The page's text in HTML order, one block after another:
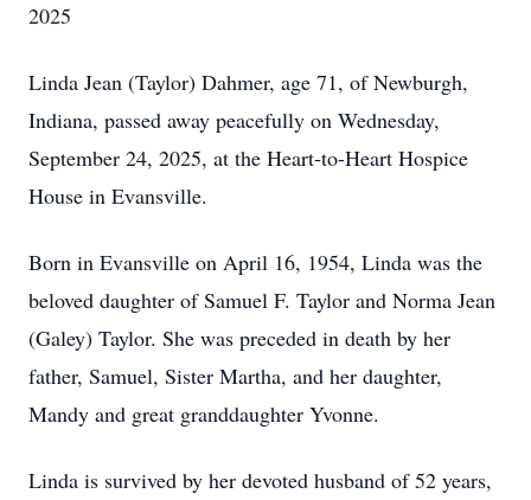
2025
Linda Jean (Taylor) Dahmer, age 71, of Newburgh,
Indiana, passed away peacefully on Wednesday,
September 24, 2025, at the Heart-to-Heart Hospice
House in Evansville.
Born in Evansville on April 16, 1954, Linda was the
beloved daughter of Samuel F. Taylor and Norma Jean
(Galey) Taylor. She was preceded in death by her
father, Samuel, Sister Martha, and her daughter,
Mandy and great granddaughter Yvonne.
Linda is survived by her devoted husband of 52 years,